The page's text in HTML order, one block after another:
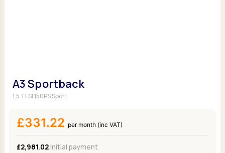
A3 Sportback
1.5 TFSI 150PS Sport
£331.22 per month (inc VAT)
£2,981.02Initial payment